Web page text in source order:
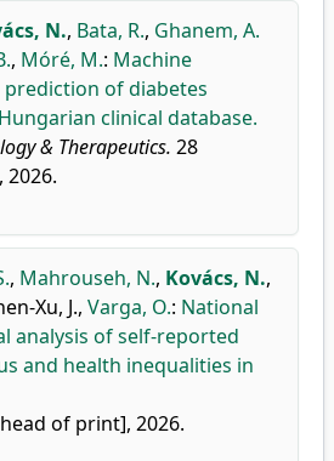
N., Bata, R., Ghanem, A.
, Móré, M.: Machine
of diabetes
clinical database.
& Therapeutics. 28
2026.
, Mahrouseh, N., Kovács, N.,
Xu, J., Varga, O.: National
analysis of self-reported
and health inequalities in
of print], 2026.